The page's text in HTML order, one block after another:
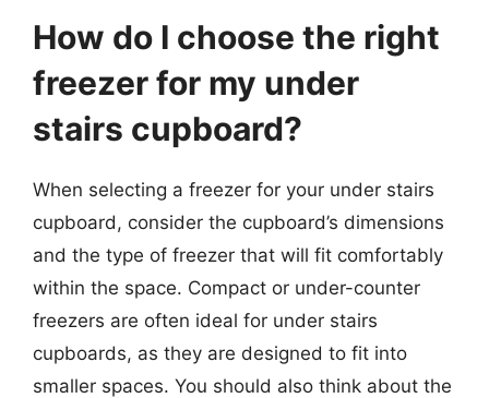
How do I choose the right
freezer for my under
stairs cupboard?
When selecting a freezer for your under stairs
cupboard, consider the cupboard’s dimensions
and the type of freezer that will fit comfortably
within the space. Compact or under-counter
freezers are often ideal for under stairs
cupboards, as they are designed to fit into
smaller spaces. You should also think about the